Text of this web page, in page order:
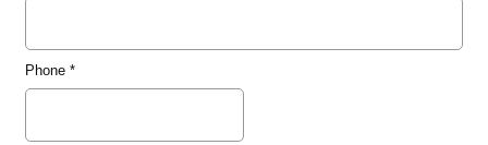
Phone*